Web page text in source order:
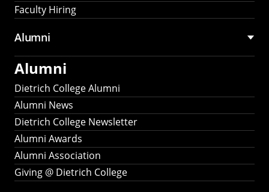
Faculty Hiring
Alumni
Alumni
Dietrich College Alumni
Alumni News
Dietrich College Newsletter
Alumni Awards
Alumni Association
Giving @ Dietrich College